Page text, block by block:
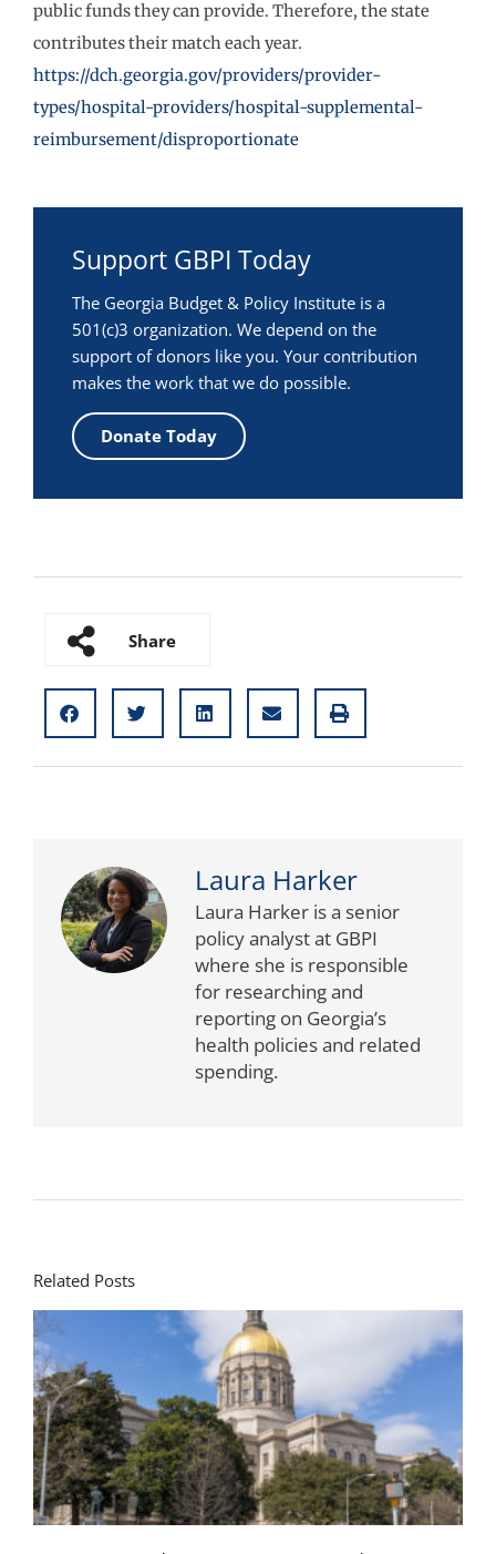
public funds they can provide. Therefore, the state
contributes their match each year.
https://dch.georgia.gov/providers/provider-
types/hospital-providers/hospital-supplemental-
reimbursement/disproportionate
Support GBPI Today
The Georgia Budget & Policy Institute is a
501(c)3 organization. We depend on the
support of donors like you. Your contribution
makes the work that we do possible.
Donate Today
Share
Laura Harker
Laura Harker is a senior
policy analyst at GBPI
where she is responsible
for researching and
reporting on Georgia’s
health policies and related
spending.
Related Posts